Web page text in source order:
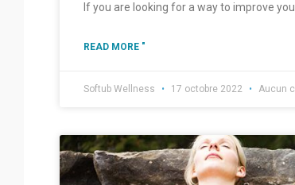
If you are looking for a way to improve
READ MORE "
Softub Wellness 17 octobre 2022 Aucun